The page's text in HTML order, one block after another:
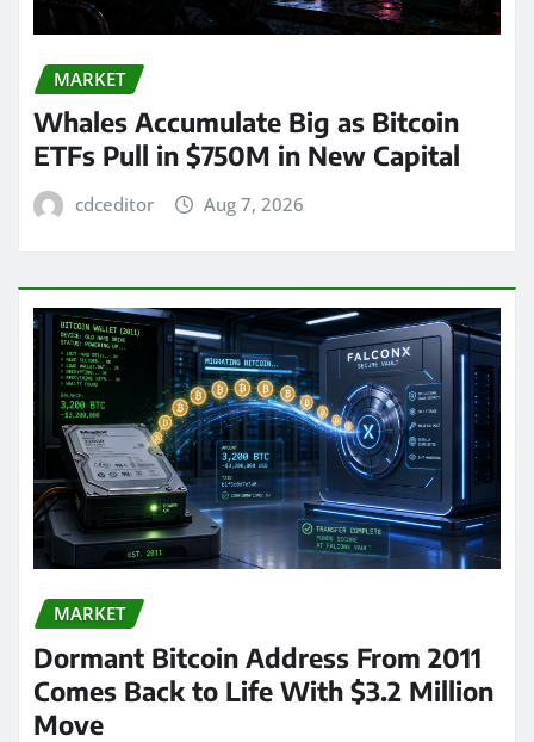
MARKET
Whales Accumulate Big as Bitcoin
ETFs Pull in $750M in New Capital
cdceditor Aug 7, 2026
MARKET
Dormant Bitcoin Address From 2011
Comes Back to Life With $3.2 Million
Move